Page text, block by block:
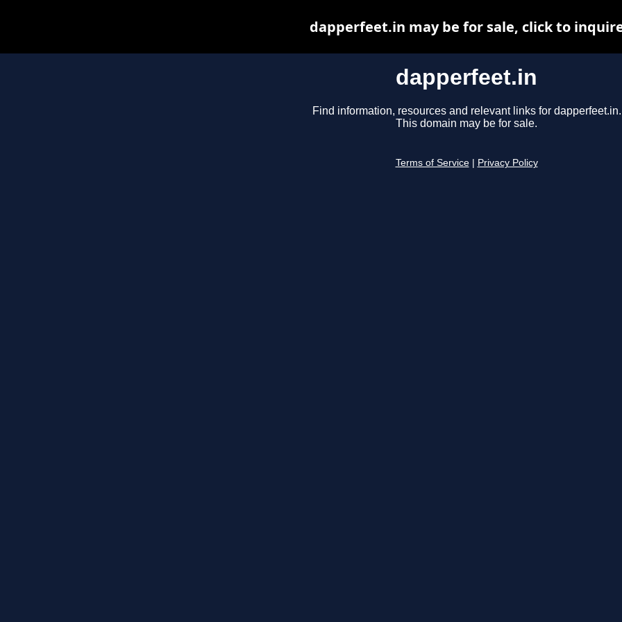
dapperfeet.in
Find information, resources and relevant links for dapperfeet.in.
This domain may be for sale.
Terms of Service Privacy Policy
dapperfeet.in may be for sale, click to